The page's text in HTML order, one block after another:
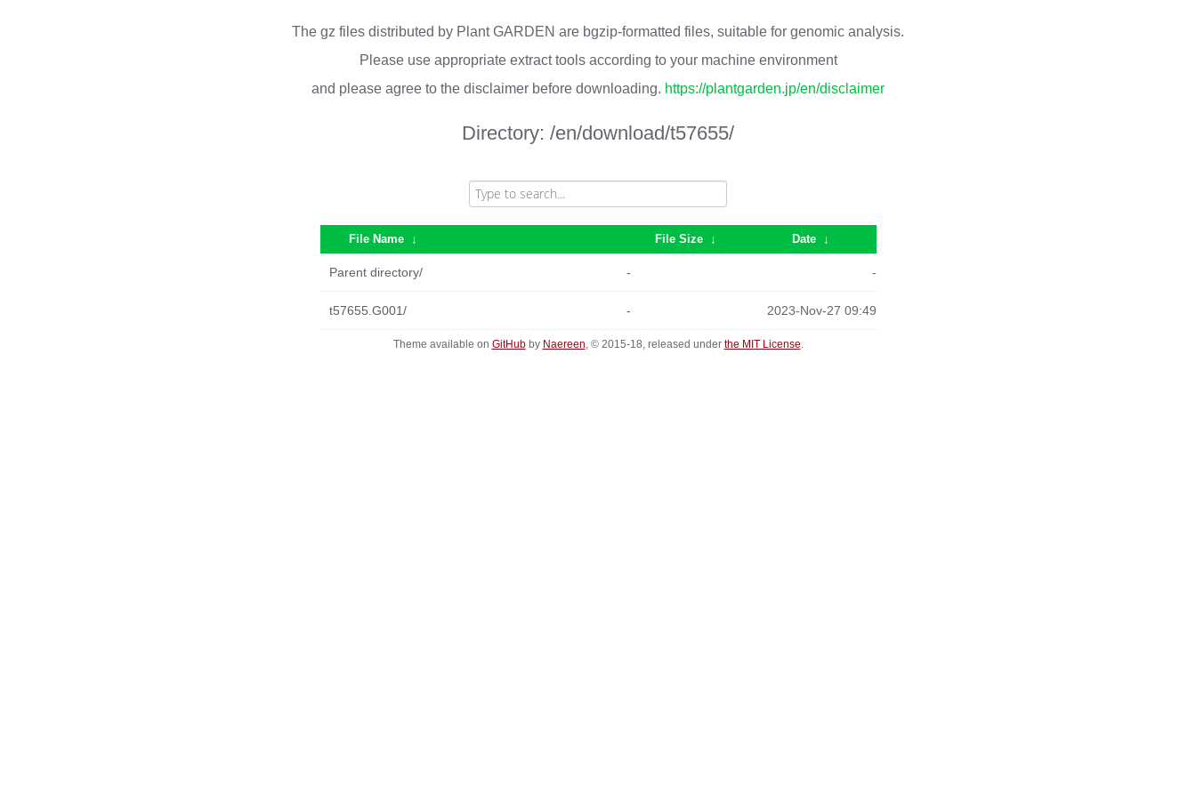
The gz files distributed by Plant GARDEN are bgzip-formatted files, suitable for genomic analysis.
Please use appropriate extract tools according to your machine environment
and please agree to the disclaimer before downloading. https://plantgarden.jp/en/disclaimer
Directory: /en/download/t57655/
File Name ↓ File Size ↓ Date ↓
Parent directory/ - -
t57655.G001/ - 2023-Nov-27 09:49
Theme available on GitHubby Naereen, © 2015-18, released under the MIT License.